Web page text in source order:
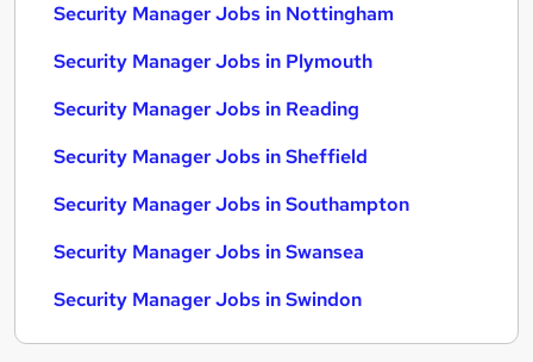
Security Manager Jobs in Nottingham
Security Manager Jobs in Plymouth
Security Manager Jobs in Reading
Security Manager Jobs in Sheffield
Security Manager Jobs in Southampton
Security Manager Jobs in Swansea
Security Manager Jobs in Swindon